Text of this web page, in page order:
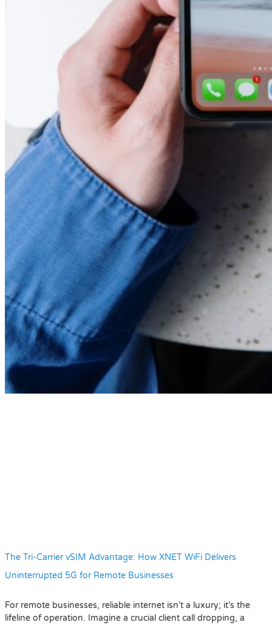
The Tri-Carrier vSIM Advantage: How XNET WiFi Delivers
Uninterrupted 5G for Remote Businesses
For remote businesses, reliable internet isn’t a luxury; it’s the
lifeline of operation. Imagine a crucial client call dropping, a